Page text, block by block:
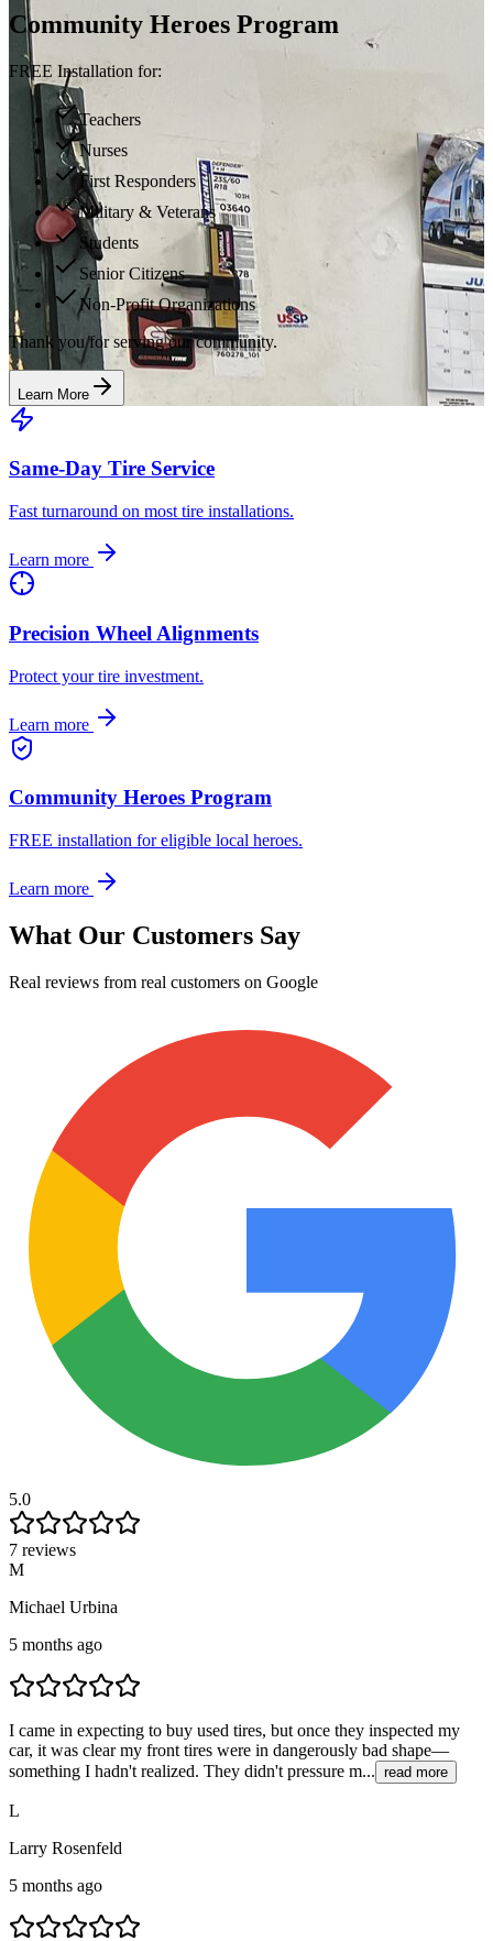
Community Heroes Program
FREE Installation for:
Teachers
Nurses
First Responders
Military & Veterans
Students
Senior Citizens
Non-Profit Organizations
Thank you for serving our community.
Learn More
Same-Day Tire Service
Fast turnaround on most tire installations.
Learn more
Precision Wheel Alignments
Protect your tire investment.
Learn more
Community Heroes Program
FREE installation for eligible local heroes.
Learn more
What Our Customers Say
Real reviews from real customers on Google
5.0
7 reviews
M
Michael Urbina
5 months ago
I came in expecting to buy used tires, but once they inspected my
car, it was clear my front tires were in dangerously bad shape—
something I hadn't realized. They didn't pressure m... read more
L
Larry Rosenfeld
5 months ago